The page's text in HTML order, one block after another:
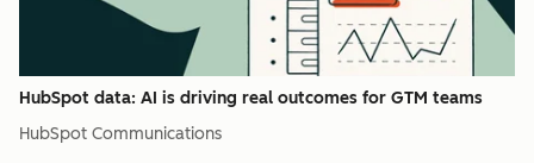
HubSpot data: AI is driving real outcomes for GTM teams
HubSpot Communications